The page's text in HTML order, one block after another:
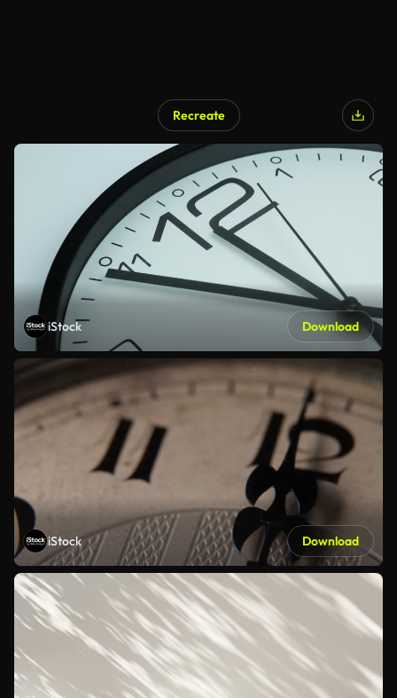
Recreate
iStock Download
iStock Download